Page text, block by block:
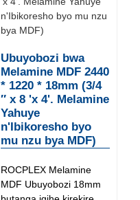
Ubuyobozi bwa
Melamine MDF 2440
* 1220 * 18mm (3/4
″ x 8 'x 4'. Melamine
Yahuye
n'Ibikoresho byo
mu nzu bya MDF)
ROCPLEX Melamine
MDF Ubuyobozi 18mm